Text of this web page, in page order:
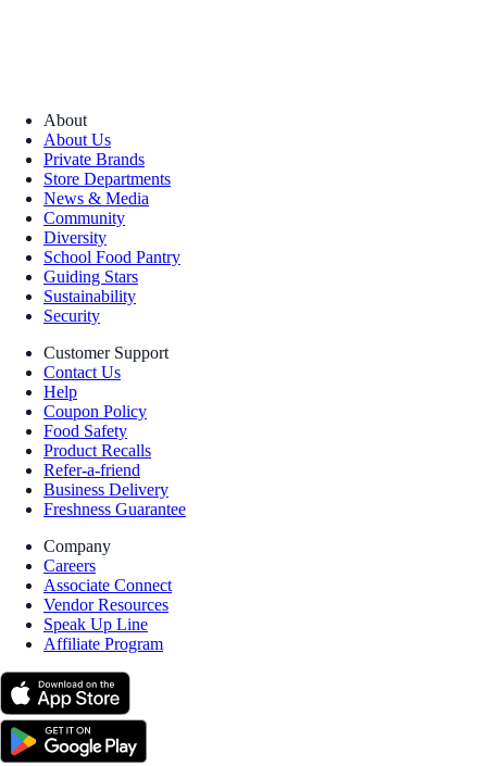
About
About Us
Private Brands
Store Departments
News & Media
Community
Diversity
School Food Pantry
Guiding Stars
Sustainability
Security
Customer Support
Contact Us
Help
Coupon Policy
Food Safety
Product Recalls
Refer-a-friend
Business Delivery
Freshness Guarantee
Company
Careers
Associate Connect
Vendor Resources
Speak Up Line
Affiliate Program